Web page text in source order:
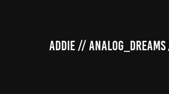
ADDIE // ANALOG_DREAMS